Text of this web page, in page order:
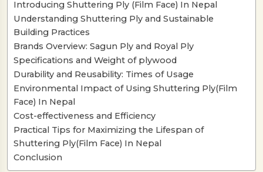
Introducing Shuttering Ply (Film Face) In Nepal
Understanding Shuttering Ply and Sustainable
Building Practices
Brands Overview: Sagun Ply and Royal Ply
Specifications and Weight of plywood
Durability and Reusability: Times of Usage
Environmental Impact of Using Shuttering Ply(Film
Face) In Nepal
Cost-effectiveness and Efficiency
Practical Tips for Maximizing the Lifespan of
Shuttering Ply(Film Face) In Nepal
Conclusion